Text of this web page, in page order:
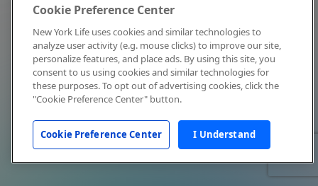
Cookie Preference Center
New York Life uses cookies and similar technologies to
analyze user activity (e.g. mouse clicks) to improve our site,
personalize features, and place ads. By using this site, you
consent to us using cookies and similar technologies for
these purposes. To opt out of advertising cookies, click the
"Cookie Preference Center" button.
Cookie Preference Center I Understand